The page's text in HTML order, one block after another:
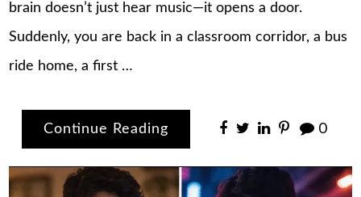
brain doesn’t just hear music—it opens a door.
Suddenly, you are back in a classroom corridor, a bus
ride home, a first …
Continue Reading 0